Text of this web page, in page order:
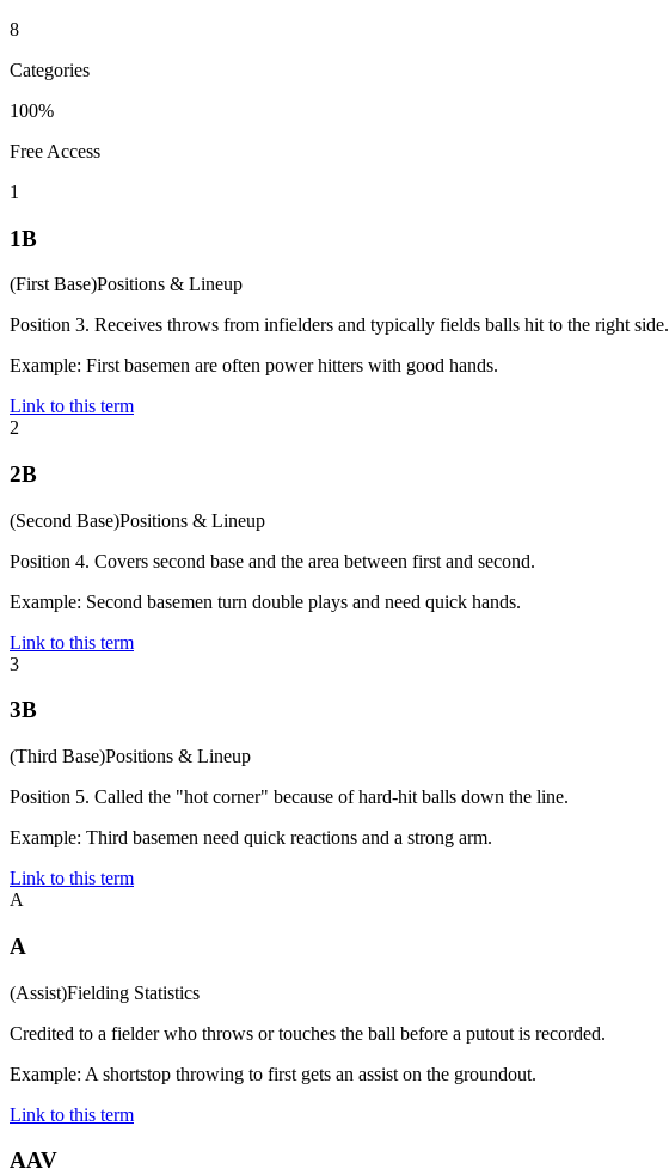
8
Categories
100%
Free Access
1
1B
(First Base)Positions & Lineup
Position 3. Receives throws from infielders and typically fields balls hit to the right side.
Example: First basemen are often power hitters with good hands.
Link to this term
2
2B
(Second Base)Positions & Lineup
Position 4. Covers second base and the area between first and second.
Example: Second basemen turn double plays and need quick hands.
Link to this term
3
3B
(Third Base)Positions & Lineup
Position 5. Called the "hot corner" because of hard-hit balls down the line.
Example: Third basemen need quick reactions and a strong arm.
Link to this term
A
A
(Assist)Fielding Statistics
Credited to a fielder who throws or touches the ball before a putout is recorded.
Example: A shortstop throwing to first gets an assist on the groundout.
Link to this term
AAV